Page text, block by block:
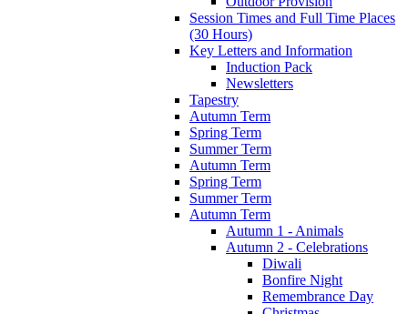
Session Times and Full Time Places
(30 Hours)
Key Letters and Information
Induction Pack
Newsletters
Tapestry
Autumn Term
Spring Term
Summer Term
Autumn Term
Spring Term
Summer Term
Autumn Term
Autumn 1 - Animals
Autumn 2 - Celebrations
Diwali
Bonfire Night
Remembrance Day